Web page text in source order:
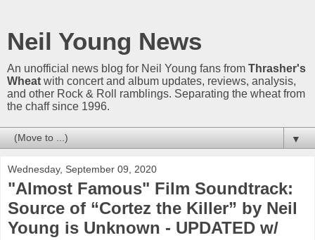
Neil Young News
An unofficial news blog for Neil Young fans from Thrasher's
Wheat with concert and album updates, reviews, analysis,
and other Rock & Roll ramblings. Separating the wheat from
the chaff since 1996.
▼
Wednesday, September 09, 2020
"Almost Famous" Film Soundtrack:
Source of “Cortez the Killer” by Neil
Young is Unknown - UPDATED w/